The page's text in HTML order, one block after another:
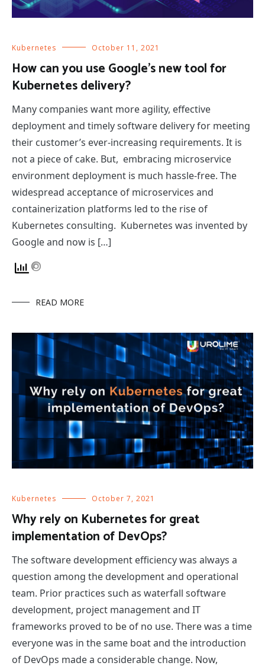
Kubernetes October 11, 2021
How can you use Google’s new tool for
Kubernetes delivery?
Many companies want more agility, effective
deployment and timely software delivery for meeting
their customer’s ever-increasing requirements. It is
not a piece of cake. But, embracing microservice
environment deployment is much hassle-free. The
widespread acceptance of microservices and
containerization platforms led to the rise of
Kubernetes consulting. Kubernetes was invented by
Google and now is […]
READ MORE
Kubernetes October 7, 2021
Why rely on Kubernetes for great
implementation of DevOps?
The software development efficiency was always a
question among the development and operational
team. Prior practices such as waterfall software
development, project management and IT
frameworks proved to be of no use. There was a time
everyone was in the same boat and the introduction
of DevOps made a considerable change. Now,